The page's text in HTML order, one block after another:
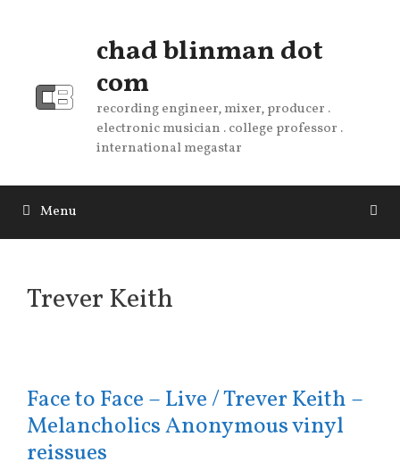
chad blinman dot
com
recording engineer, mixer, producer .
electronic musician . college professor .
international megastar
Menu
Trever Keith
Face to Face – Live / Trever Keith –
Melancholics Anonymous vinyl
reissues